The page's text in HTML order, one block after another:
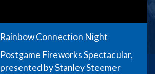
Rainbow Connection Night
Postgame Fireworks Spectacular,
presented by Stanley Steemer